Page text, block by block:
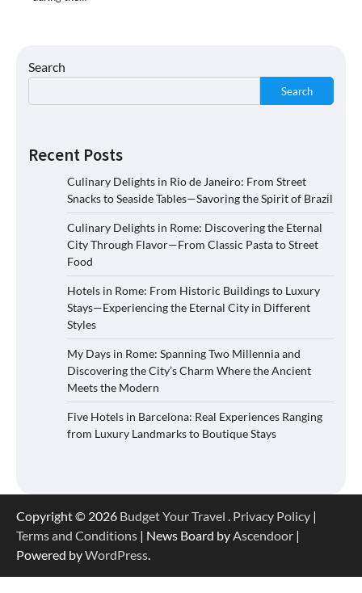
Search
Search
Recent Posts
Culinary Delights in Rio de Janeiro: From Street
Snacks to Seaside Tables—Savoring the Spirit of Brazil
Culinary Delights in Rome: Discovering the Eternal
City Through Flavor—From Classic Pasta to Street
Food
Hotels in Rome: From Historic Buildings to Luxury
Stays—Experiencing the Eternal City in Different
Styles
My Days in Rome: Spanning Two Millennia and
Discovering the City’s Charm Where the Ancient
Meets the Modern
Five Hotels in Barcelona: Real Experiences Ranging
from Luxury Landmarks to Boutique Stays
Copyright © 2026 Budget Your Travel . Privacy Policy |
Terms and Conditions | News Board byAscendoor |
Powered byWordPress.